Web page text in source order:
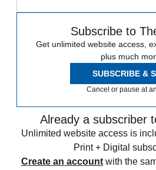
Subscribe to
Get unlimited website access,
plus much
SUBSCRIBE &
Cancel or pause at
Already a subscriber
Unlimited website access is
Print + Digital
Create an account with the